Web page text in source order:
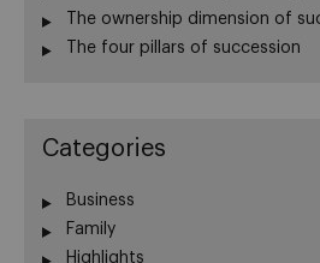
The ownership dimension of
The four pillars of succession
Categories
Business
Family
Highlights